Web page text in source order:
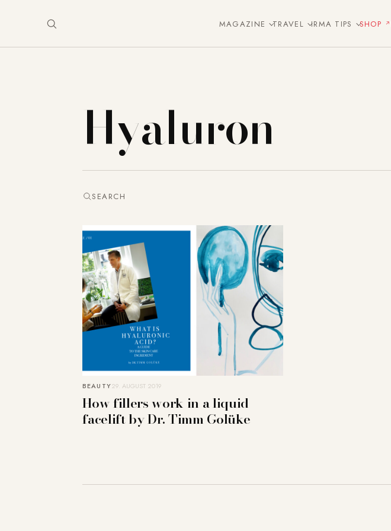
MAGAZINE TRAVEL IRMA TIPS SHOP
Hyaluron
SEARCH
BEAUTY29. AUGUST 2019
How fillers work in a liquid
facelift by Dr. Timm Golüke